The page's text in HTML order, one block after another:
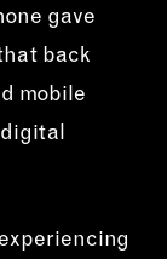
gave
back
mobile